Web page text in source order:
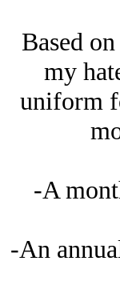
Based
my
uniform
-A
-An